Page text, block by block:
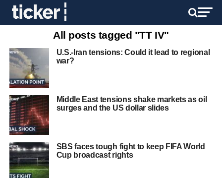
All posts tagged "TT IV"
U.S.-Iran tensions: Could it lead to regional
war?
Middle East tensions shake markets as oil
surges and the US dollar slides
SBS faces tough fight to keep FIFA World
Cup broadcast rights